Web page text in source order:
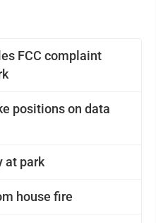
FCC complaint
positions on data
at park
house fire